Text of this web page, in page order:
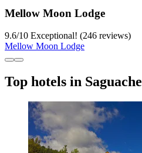
Mellow Moon Lodge
9.6/10 Exceptional! (246 reviews)
Mellow Moon Lodge
Top hotels in Saguache